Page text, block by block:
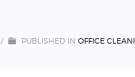
/ PUBLISHED IN OFFICE